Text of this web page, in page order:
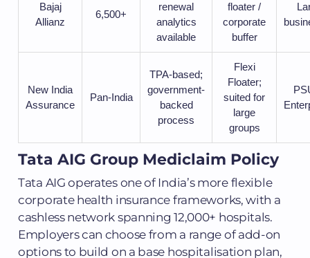
Bajaj
Allianz
6,500+
renewal
analytics
available
floater /
corporate
buffer
New India
Assurance
Pan-India
TPA-based;
government-
backed
process
Flexi
Floater;
suited for
large
groups
Tata AIG Group Mediclaim Policy
Tata AIG operates one of India’s more flexible
corporate health insurance frameworks, with a
cashless network spanning 12,000+ hospitals.
Employers can choose from a range of add-on
options to build on a base hospitalisation plan,